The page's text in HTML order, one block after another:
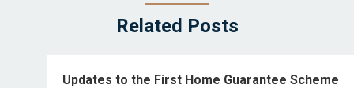
Related Posts
Updates to the First Home Guarantee Scheme